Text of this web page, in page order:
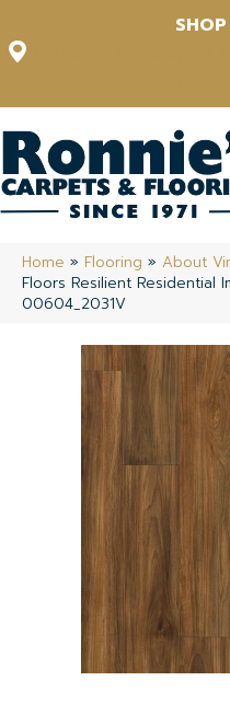
Home » Flooring » About
Floors Resilient Residential
00604_2031V